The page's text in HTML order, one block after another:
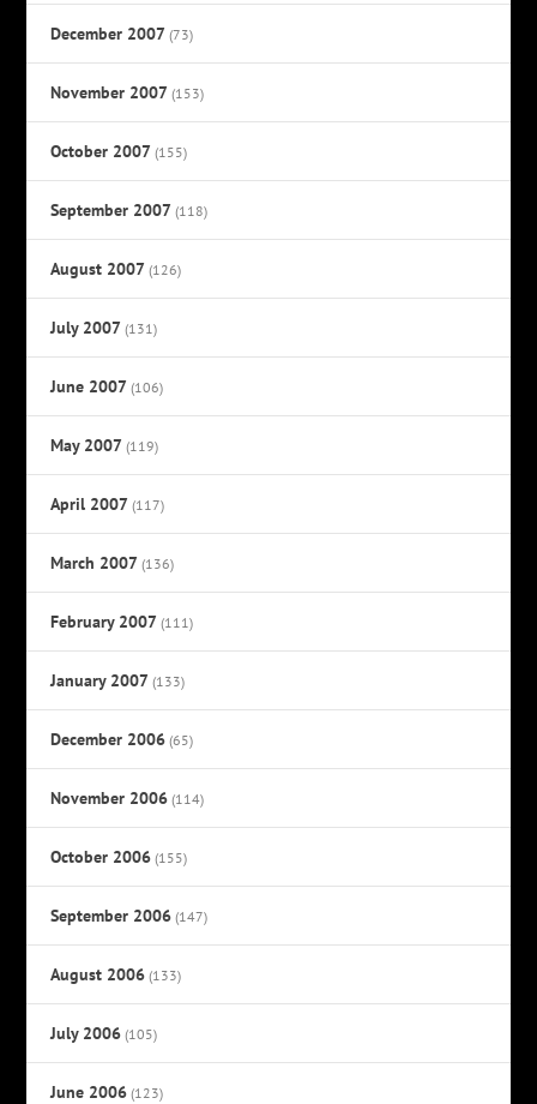
December 2007 (73)
November 2007 (153)
October 2007 (155)
September 2007 (118)
August 2007 (126)
July 2007 (131)
June 2007 (106)
May 2007 (119)
April 2007 (117)
March 2007 (136)
February 2007 (111)
January 2007 (133)
December 2006 (65)
November 2006 (114)
October 2006 (155)
September 2006 (147)
August 2006 (133)
July 2006 (105)
June 2006 (123)